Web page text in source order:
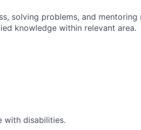
solving problems, and
knowledge within relevant area.
with disabilities.